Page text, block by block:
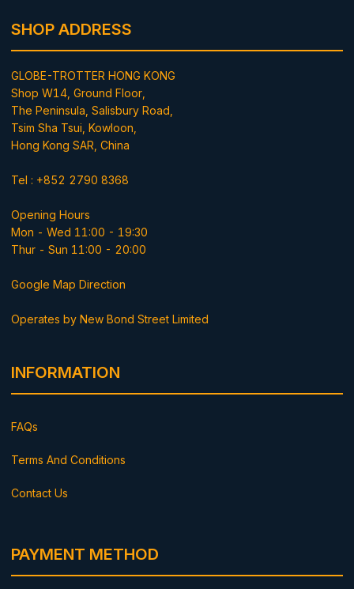
SHOP ADDRESS
GLOBE-TROTTER HONG KONG
Shop W14, Ground Floor,
The Peninsula, Salisbury Road,
Tsim Sha Tsui, Kowloon,
Hong Kong SAR, China
Tel : +852 2790 8368
Opening Hours
Mon - Wed 11:00 - 19:30
Thur - Sun 11:00 - 20:00
Google Map Direction
Operates by New Bond Street Limited
INFORMATION
FAQs
Terms And Conditions
Contact Us
PAYMENT METHOD